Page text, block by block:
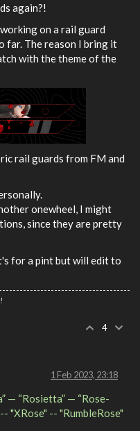
again?!
on a rail guard
far. The reason I bring it
with the theme of the
rail guards from FM and
onewheel, I might
since they are pretty
for a pint but will edit to
4
1 Feb 2023, 23:18
— “Rosietta” — “Rose-
"XRose" -- "RumbleRose"